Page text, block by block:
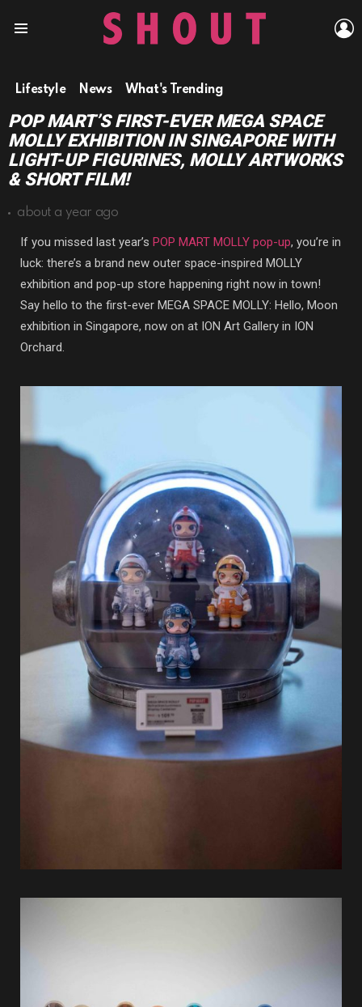
Lifestyle News What's Trending
POP MART’S FIRST-EVER MEGA SPACE
MOLLY EXHIBITION IN SINGAPORE WITH
LIGHT-UP FIGURINES, MOLLY ARTWORKS
& SHORT FILM!
about a year ago
If you missed last year’s POP MART MOLLY pop-up, you’re in
luck: there’s a brand new outer space-inspired MOLLY
exhibition and pop-up store happening right now in town!
Say hello to the first-ever MEGA SPACE MOLLY: Hello, Moon
exhibition in Singapore, now on at ION Art Gallery in ION
Orchard.